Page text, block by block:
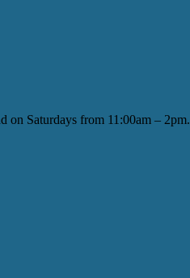
on Saturdays from 11:00am – 2pm.